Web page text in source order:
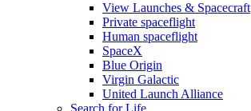
View Launches & Spacecraft
Private spaceflight
Human spaceflight
SpaceX
Blue Origin
Virgin Galactic
United Launch Alliance
Search for Life